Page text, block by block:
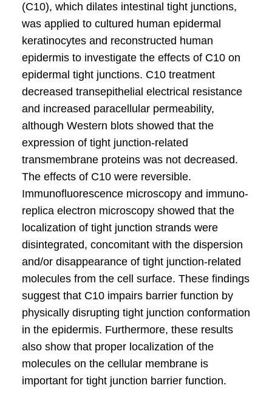
(C10), which dilates intestinal tight junctions,
was applied to cultured human epidermal
keratinocytes and reconstructed human
epidermis to investigate the effects of C10 on
epidermal tight junctions. C10 treatment
decreased transepithelial electrical resistance
and increased paracellular permeability,
although Western blots showed that the
expression of tight junction-related
transmembrane proteins was not decreased.
The effects of C10 were reversible.
Immunofluorescence microscopy and immuno-
replica electron microscopy showed that the
localization of tight junction strands were
disintegrated, concomitant with the dispersion
and/or disappearance of tight junction-related
molecules from the cell surface. These findings
suggest that C10 impairs barrier function by
physically disrupting tight junction conformation
in the epidermis. Furthermore, these results
also show that proper localization of the
molecules on the cellular membrane is
important for tight junction barrier function.